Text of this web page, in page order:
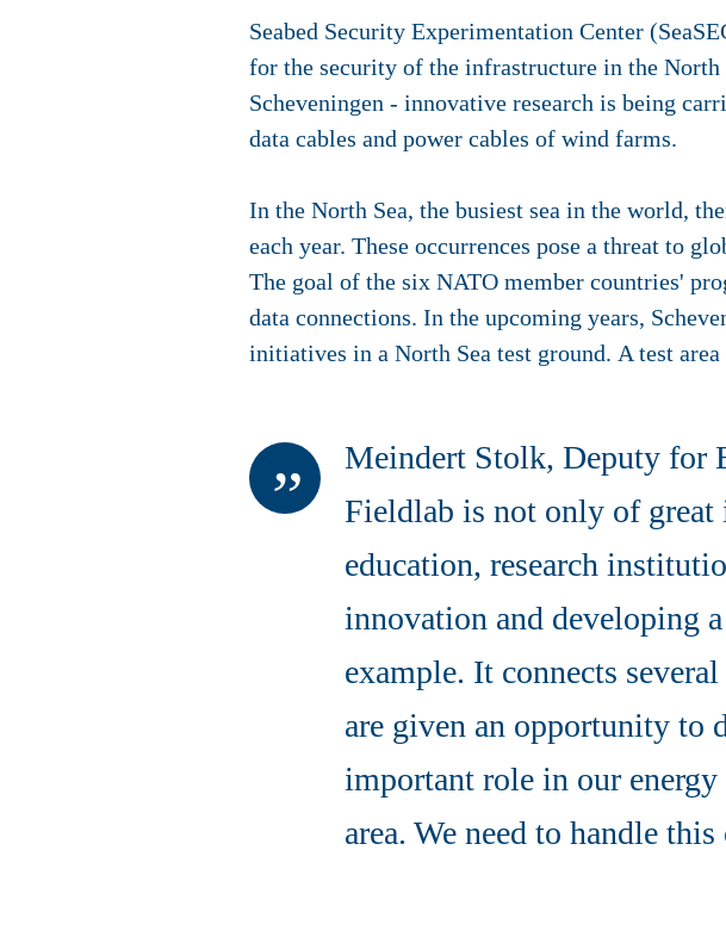
Seabed Security Experimentation Center
for the security of the infrastructure in the North
Scheveningen - innovative research is being
data cables and power cables of wind farms.
In the North Sea, the busiest sea in the world,
each year. These occurrences pose a threat to
The goal of the six NATO member countries'
data connections. In the upcoming years,
initiatives in a North Sea test ground. A test
Meindert Stolk, Deputy for
Fieldlab is not only of great
education, research
innovation and developing
example. It connects
are given an opportunity to
important role in our
area. We need to handle